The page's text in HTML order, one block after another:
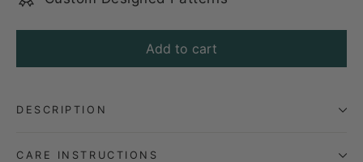
Add to cart
DESCRIPTION
CARE INSTRUCTIONS